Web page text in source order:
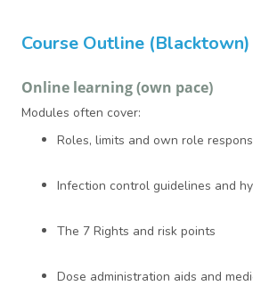
Course Outline (Blacktown)
Online learning (own pace)
Modules often cover:
Roles, limits and own role
Infection control guidelines and
The 7 Rights and risk points
Dose administration aids and